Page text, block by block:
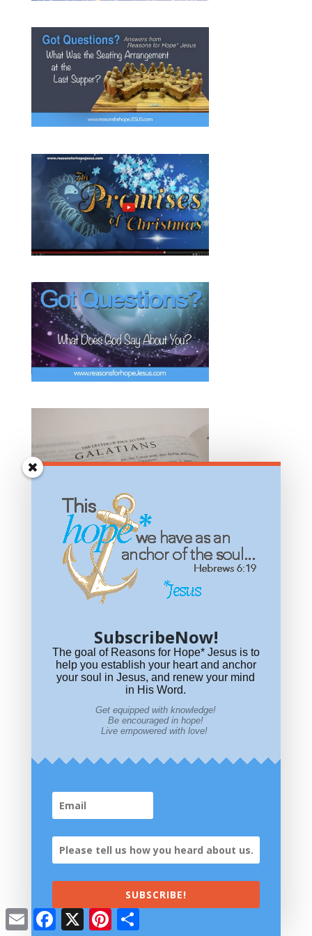
How did you hear about
Most Read Articles
Email Facebook
X Pinterest
SubscribeNow!
The goal of Reasons for Hope* Jesus is to
help you establish your heart and anchor
your soul in Jesus, and renew your mind
in His Word.
Get equipped with knowledge!
Be encouraged in hope!
Live empowered with love!
SUBSCRIBE!